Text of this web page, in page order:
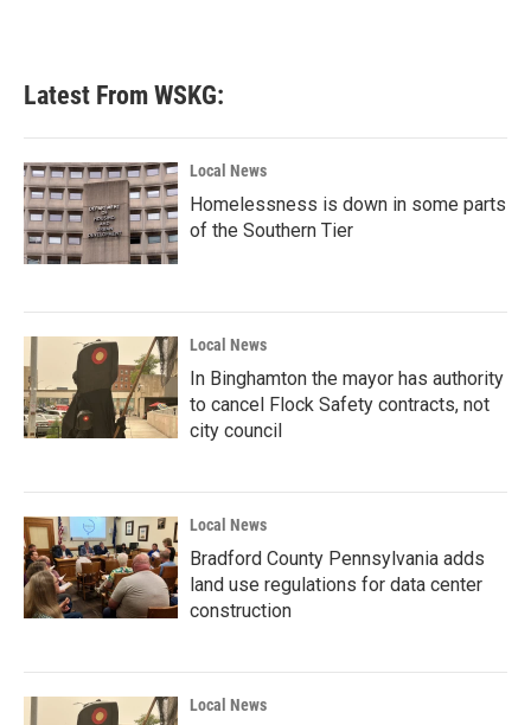
Latest From WSKG:
Local News
Homelessness is down in some parts
of the Southern Tier
Local News
In Binghamton the mayor has authority
to cancel Flock Safety contracts, not
city council
Local News
Bradford County Pennsylvania adds
land use regulations for data center
construction
Local News